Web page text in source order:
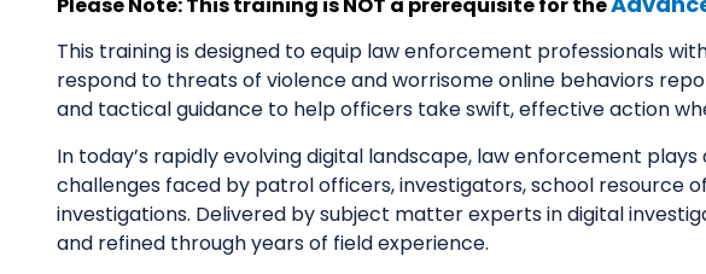
This training is designed to equip law enforcement professionals
respond to threats of violence and worrisome online behaviors
and tactical guidance to help officers take swift, effective action
In today’s rapidly evolving digital landscape, law enforcement
challenges faced by patrol officers, investigators, school resource
investigations. Delivered by subject matter experts in digital
and refined through years of field experience.